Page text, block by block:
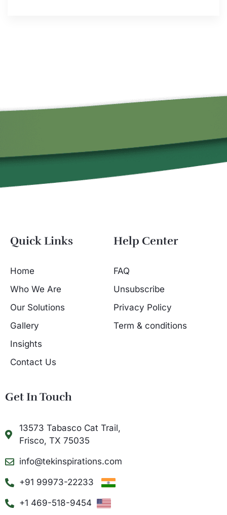
Quick Links
Home
Who We Are
Our Solutions
Gallery
Insights
Contact Us
Help Center
FAQ
Unsubscribe
Privacy Policy
Term & conditions
Get In Touch
13573 Tabasco Cat Trail,
Frisco, TX 75035
info@tekinspirations.com
+91 99973-22233
+1 469-518-9454